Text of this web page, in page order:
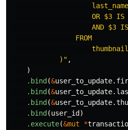
                    last_name
OR $3 IS
AND $3
                FROM
                    thumbnail
            )"
,
)
.bind (&user_to_update
.bind (&user_to_update
.bind (&user_to_update
.bind (user_id )
.execute(&mut *